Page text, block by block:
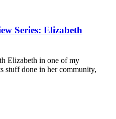
Series: Elizabeth
Elizabeth in one of my
stuff done in her community,